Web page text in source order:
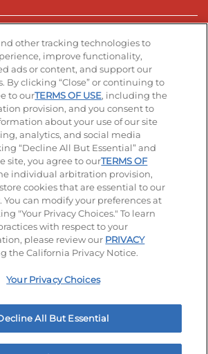
pagepage
our Instagram page
Visit our YouTube page
Visit our LinkedIn page
LLC
Policy Terms of Use
Unsolicited Ideas Policy
Privacy Notice Site map
other tracking technologies to
improve functionality,
ads or content, and support our
By clicking “Close” or continuing to
to ourTERMS OF USE, including the
provision, and you consent to
about your use of our site
analytics, and social media
“Decline All But Essential” and
site, you agree to ourTERMS OF
individual arbitration provision,
cookies that are essential to our
can modify your preferences at
"Your Privacy Choices." To learn
with respect to your
please review our PRIVACY
the California Privacy Notice.
Your Privacy Choices
All But Essential